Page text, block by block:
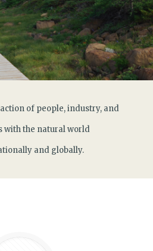
of people, industry, and
with the natural world
and globally.